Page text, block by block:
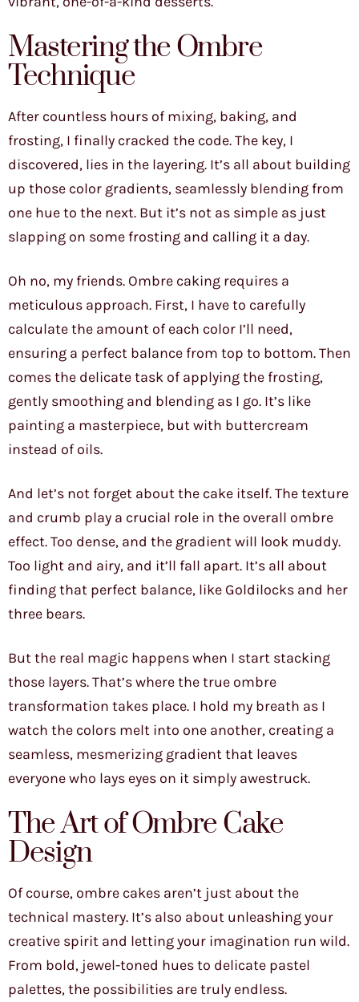
Mastering the Ombre
Technique
After countless hours of mixing, baking, and
frosting, I finally cracked the code. The key, I
discovered, lies in the layering. It’s all about building
up those color gradients, seamlessly blending from
one hue to the next. But it’s not as simple as just
slapping on some frosting and calling it a day.
Oh no, my friends. Ombre caking requires a
meticulous approach. First, I have to carefully
calculate the amount of each color I’ll need,
ensuring a perfect balance from top to bottom. Then
comes the delicate task of applying the frosting,
gently smoothing and blending as I go. It’s like
painting a masterpiece, but with buttercream
instead of oils.
And let’s not forget about the cake itself. The texture
and crumb play a crucial role in the overall ombre
effect. Too dense, and the gradient will look muddy.
Too light and airy, and it’ll fall apart. It’s all about
finding that perfect balance, like Goldilocks and her
three bears.
But the real magic happens when I start stacking
those layers. That’s where the true ombre
transformation takes place. I hold my breath as I
watch the colors melt into one another, creating a
seamless, mesmerizing gradient that leaves
everyone who lays eyes on it simply awestruck.
The Art of Ombre Cake
Design
Of course, ombre cakes aren’t just about the
technical mastery. It’s also about unleashing your
creative spirit and letting your imagination run wild.
From bold, jewel-toned hues to delicate pastel
palettes, the possibilities are truly endless.